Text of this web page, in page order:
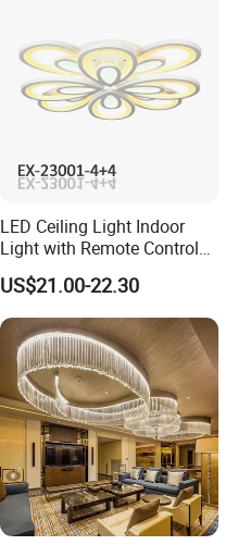
LED Ceiling Light Indoor
Light with Remote Control
120W*2
US$21.00-22.30